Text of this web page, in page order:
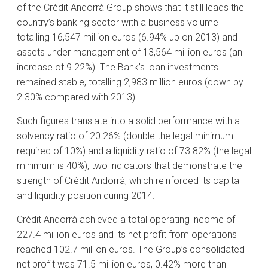
of the Crèdit Andorrà Group shows that it still leads the
country’s banking sector with a business volume
totalling 16,547 million euros (6.94% up on 2013) and
assets under management of 13,564 million euros (an
increase of 9.22%). The Bank’s loan investments
remained stable, totalling 2,983 million euros (down by
2.30% compared with 2013).
Such figures translate into a solid performance with a
solvency ratio of 20.26% (double the legal minimum
required of 10%) and a liquidity ratio of 73.82% (the legal
minimum is 40%), two indicators that demonstrate the
strength of Crèdit Andorrà, which reinforced its capital
and liquidity position during 2014.
Crèdit Andorrà achieved a total operating income of
227.4 million euros and its net profit from operations
reached 102.7 million euros. The Group’s consolidated
net profit was 71.5 million euros, 0.42% more than